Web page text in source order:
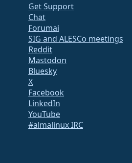
Get Support
Chat
Forumai
SIG and ALESCo meetings
Reddit
Mastodon
Bluesky
X
Facebook
LinkedIn
YouTube
#almalinux IRC